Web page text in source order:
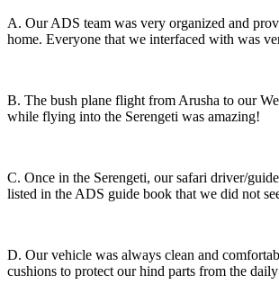
A. Our ADS team was very organized and
home. Everyone that we interfaced with was
B. The bush plane flight from Arusha to our
while flying into the Serengeti was amazing!
C. Once in the Serengeti, our safari driver/
listed in the ADS guide book that we did not
D. Our vehicle was always clean and
cushions to protect our hind parts from the